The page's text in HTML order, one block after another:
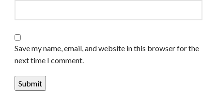
Save my name, email, and website in this browser for the
next time I comment.